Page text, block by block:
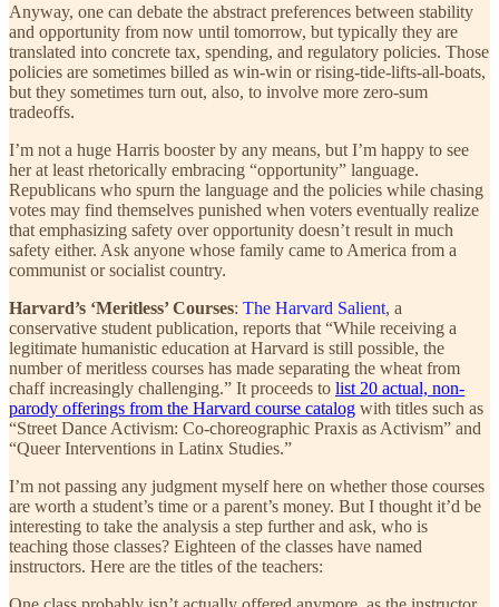
Anyway, one can debate the abstract preferences between stability
and opportunity from now until tomorrow, but typically they are
translated into concrete tax, spending, and regulatory policies. Those
policies are sometimes billed as win-win or rising-tide-lifts-all-boats,
but they sometimes turn out, also, to involve more zero-sum
tradeoffs.
I’m not a huge Harris booster by any means, but I’m happy to see
her at least rhetorically embracing “opportunity” language.
Republicans who spurn the language and the policies while chasing
votes may find themselves punished when voters eventually realize
that emphasizing safety over opportunity doesn’t result in much
safety either. Ask anyone whose family came to America from a
communist or socialist country.
Harvard’s ‘Meritless’ Courses: The Harvard Salient, a
conservative student publication, reports that “While receiving a
legitimate humanistic education at Harvard is still possible, the
number of meritless courses has made separating the wheat from
chaff increasingly challenging.” It proceeds to list 20 actual, non-
parody offerings from the Harvard course catalog with titles such as
“Street Dance Activism: Co-choreographic Praxis as Activism” and
“Queer Interventions in Latinx Studies.”
I’m not passing any judgment myself here on whether those courses
are worth a student’s time or a parent’s money. But I thought it’d be
interesting to take the analysis a step further and ask, who is
teaching those classes? Eighteen of the classes have named
instructors. Here are the titles of the teachers: